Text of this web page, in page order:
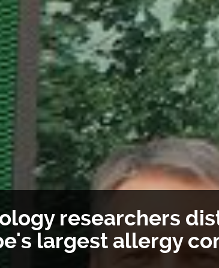
researchers
largest allergy